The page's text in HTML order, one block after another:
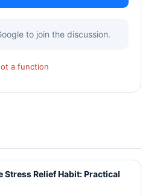
to join the discussion.
a function
Stress Relief Habit: Practical